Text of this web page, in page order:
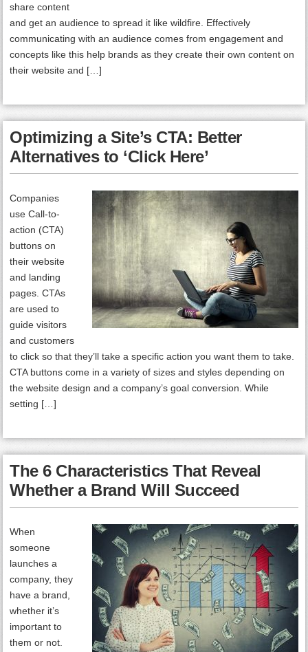
share content
and get an audience to spread it like wildfire. Effectively
communicating with an audience comes from engagement and
concepts like this help brands as they create their own content on
their website and […]
Optimizing a Site’s CTA: Better
Alternatives to ‘Click Here’
Companies
use Call-to-
action (CTA)
buttons on
their website
and landing
pages. CTAs
are used to
guide visitors
and customers
to click so that they’ll take a specific action you want them to take.
CTA buttons come in a variety of sizes and styles depending on
the website design and a company’s goal conversion. While
setting […]
The 6 Characteristics That Reveal
Whether a Brand Will Succeed
When
someone
launches a
company, they
have a brand,
whether it’s
important to
them or not.